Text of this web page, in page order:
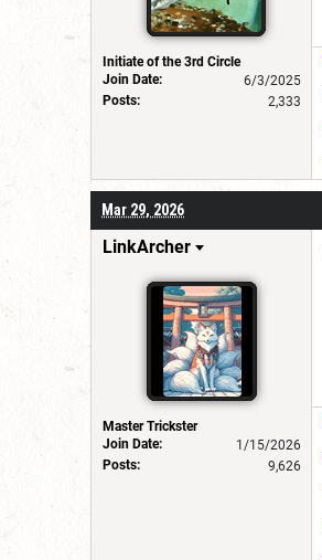
Initiate of the 3rd Circle
Join Date:
6/3/2025
Posts:
2,333
Mar 29, 2026
LinkArcher
Master Trickster
Join Date:
1/15/2026
Posts:
9,626